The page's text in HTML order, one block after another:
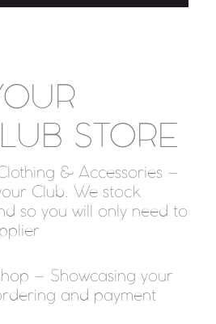
STORE
& Accessories –
Club. We stock
so you will only need to
– Showcasing your
and payment